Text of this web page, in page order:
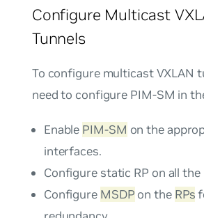
Configure Multicast
Tunnels
To configure multicast VXLAN
need to configure PIM-SM in
Enable PIM-SM on the
interfaces.
Configure static RP on all
Configure MSDP on the RPs